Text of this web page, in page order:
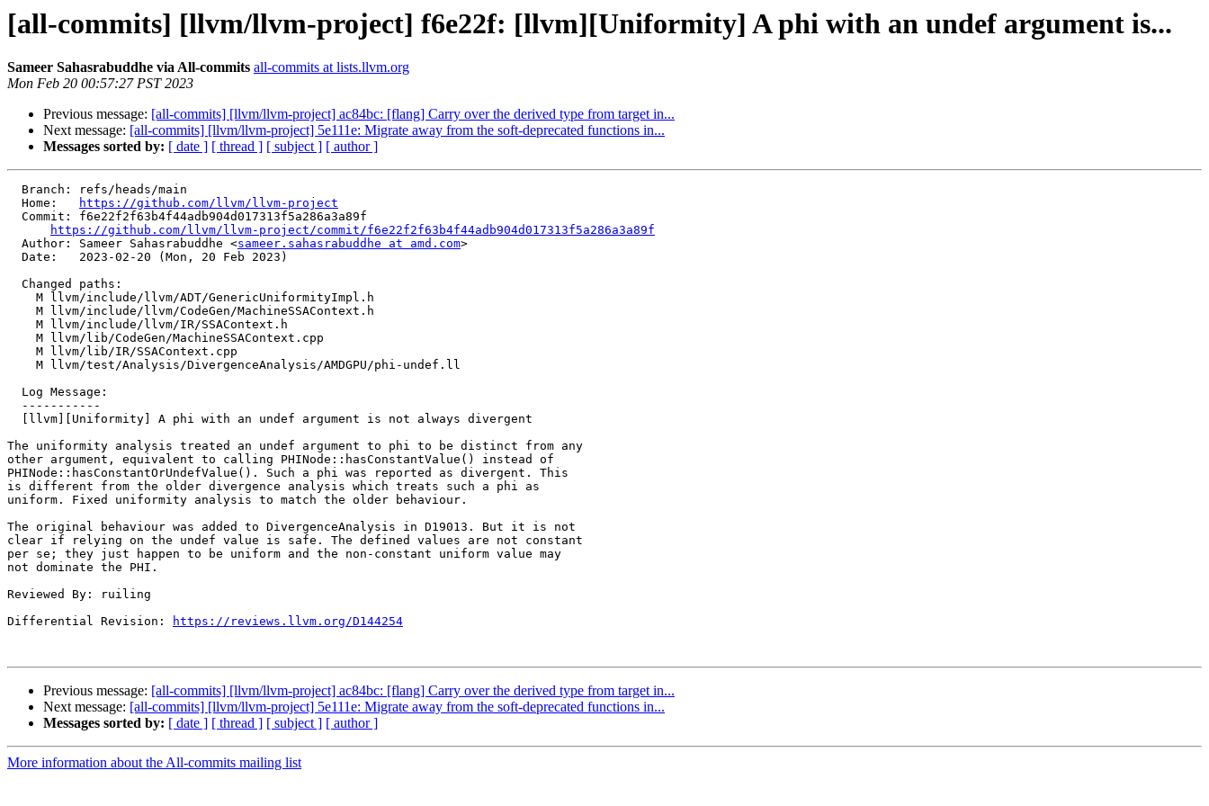
[all-commits] [llvm/llvm-project] f6e22f: [llvm][Uniformity] A phi with an undef argument is...
Sameer Sahasrabuddhe via All-commits all-commits at lists.llvm.org
Mon Feb 20 00:57:27 PST 2023
Previous message: [all-commits] [llvm/llvm-project] ac84bc: [flang] Carry over the derived type from target in...
Next message: [all-commits] [llvm/llvm-project] 5e111e: Migrate away from the soft-deprecated functions in...
Messages sorted by: [ date ] [ thread ] [ subject ] [ author ]
  Home:
https://github.com/llvm/llvm-project
https://github.com/llvm/llvm-project/commit/f6e22f2f63b4f44adb904d017313f5a286a3a89f
  Author: Sameer Sahasrabuddhe <
sameer.sahasrabuddhe at amd.com>
The uniformity analysis treated an undef argument to phi to be distinct from any
other argument, equivalent to calling PHINode::hasConstantValue() instead of
PHINode::hasConstantOrUndefValue(). Such a phi was reported as divergent. This
is different from the older divergence analysis which treats such a phi as
uniform. Fixed uniformity analysis to match the older behaviour.
The original behaviour was added to DivergenceAnalysis in D19013. But it is not
clear if relying on the undef value is safe. The defined values are not constant
per se; they just happen to be uniform and the non-constant uniform value may
not dominate the PHI.
Reviewed By: ruiling
Differential Revision:
https://reviews.llvm.org/D144254
Previous message: [all-commits] [llvm/llvm-project] ac84bc: [flang] Carry over the derived type from target in...
Next message: [all-commits] [llvm/llvm-project] 5e111e: Migrate away from the soft-deprecated functions in...
Messages sorted by: [ date ] [ thread ] [ subject ] [ author ]
More information about the All-commits mailing list